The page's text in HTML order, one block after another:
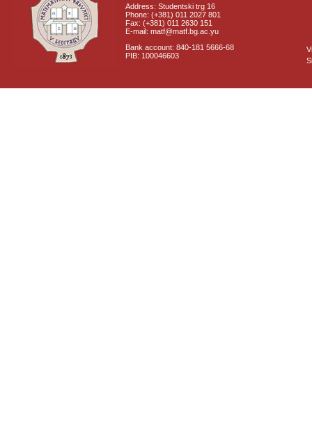
Address: Studentski trg 16
Phone: (+381) 011 2027 801
Fax: (+381) 011 2630 151
E-mail: matf@matf.bg.ac.yu
Bank account: 840-181 5666-68
PIB: 100046603